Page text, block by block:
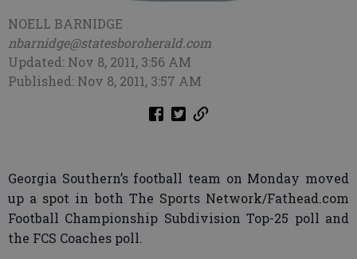
NOELL BARNIDGE
nbarnidge@statesboroherald.com
Updated: Nov 8, 2011, 3:56 AM
Published: Nov 8, 2011, 3:57 AM
Georgia Southern’s football team on Monday moved
up a spot in both The Sports Network/Fathead.com
Football Championship Subdivision Top-25 poll and
the FCS Coaches poll.